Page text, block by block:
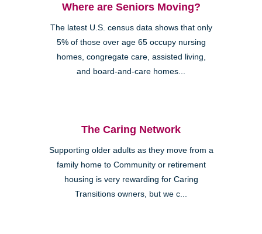
Where are Seniors Moving?
The latest U.S. census data shows that only
5% of those over age 65 occupy nursing
homes, congregate care, assisted living,
and board-and-care homes...
The Caring Network
Supporting older adults as they move from a
family home to Community or retirement
housing is very rewarding for Caring
Transitions owners, but we c...